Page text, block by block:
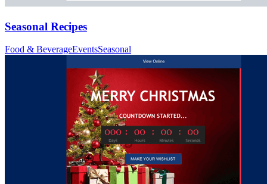
Seasonal Recipes
Food & BeverageEventsSeasonal